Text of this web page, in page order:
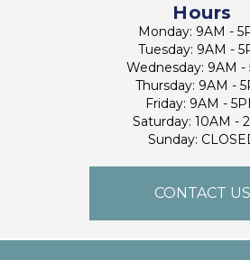
Hours
Monday: 9AM -
Tuesday: 9AM -
Wednesday: 9AM -
Thursday: 9AM -
Friday: 9AM -
Saturday: 10AM -
Sunday:
CONTACT US